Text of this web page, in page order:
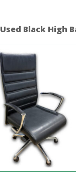
Used Black High